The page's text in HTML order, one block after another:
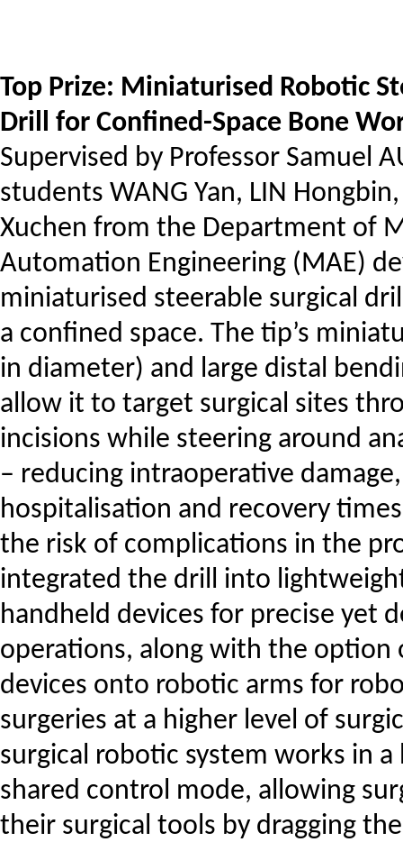
Top Prize: Miniaturised Robotic
Drill for Confined-Space Bone
Supervised by Professor Samuel
students WANG Yan, LIN
Xuchen from the Department of
Automation Engineering (MAE)
miniaturised steerable surgical
a confined space. The tip’s
in diameter) and large distal
allow it to target surgical sites
incisions while steering around
– reducing intraoperative
hospitalisation and recovery
the risk of complications in the
integrated the drill into
handheld devices for precise yet
operations, along with the option
devices onto robotic arms for
surgeries at a higher level of
surgical robotic system works in
shared control mode, allowing
their surgical tools by dragging